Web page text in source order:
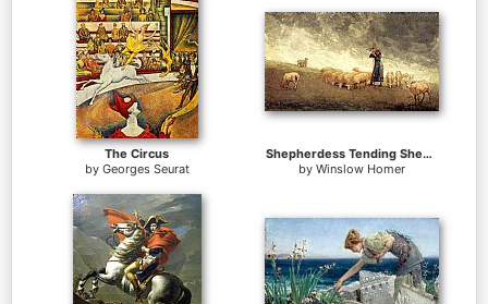
The Circus
by Georges Seurat
Shepherdess Tending Sheep
by Winslow Homer